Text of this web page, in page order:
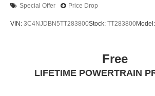
Special Offer Price Drop
VIN: 3C4NJDBN5TT283800Stock: TT283800Model:
Free
LIFETIME POWERTRAIN